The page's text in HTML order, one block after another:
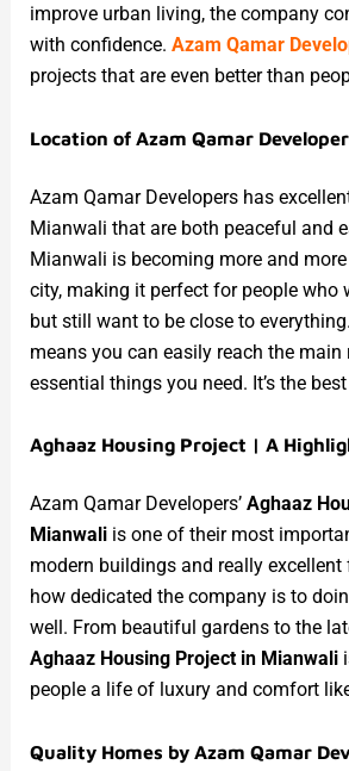
improve urban living, the company
with confidence. Azam Qamar
projects that are even better than
Location of Azam Qamar
Azam Qamar Developers has
Mianwali that are both peaceful and
Mianwali is becoming more and
city, making it perfect for people who
but still want to be close to
means you can easily reach the
essential things you need. It’s the
Aghaaz Housing Project | A
Azam Qamar Developers’ Aghaaz
Mianwaliis one of their most
modern buildings and really
how dedicated the company is to
well. From beautiful gardens to the
Aghaaz Housing Project in Mianwali
people a life of luxury and comfort
Quality Homes by Azam Qamar